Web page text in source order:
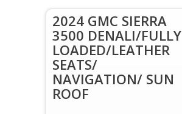
2024 GMC SIERRA
3500 DENALI/FULLY
LOADED/LEATHER
SEATS/
NAVIGATION/ SUN
ROOF